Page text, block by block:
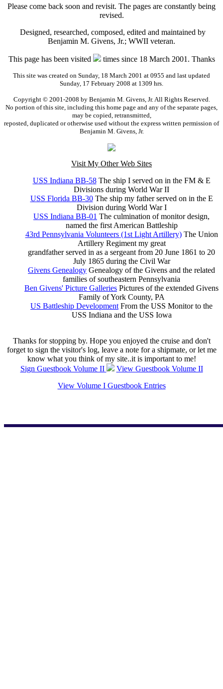
Please come back soon and revisit. The pages are constantly being
revised.
Designed, researched, composed, edited and maintained by
Benjamin M. Givens, Jr.; WWII veteran.
This page has been visited times since 18 March 2001. Thanks
This site was created on Sunday, 18 March 2001 at 0955 and last updated
Sunday, 17 February 2008 at 1309 hrs.
Copyright © 2001-2008 by Benjamin M. Givens, Jr. All Rights Reserved.
No portion of this site, including this home page and any of the separate pages,
may be copied, retransmitted,
reposted, duplicated or otherwise used without the express written permission of
Benjamin M. Givens, Jr.
Visit My Other Web Sites
USS Indiana BB-58The ship I served on in the FM & E
Divisions during World War II
USS Florida BB-30The ship my father served on in the E
Division during World War I
USS Indiana BB-01 The culmination of monitor design,
named the first American Battleship
43rd Pennsylvania Volunteers (1st Light Artillery)The Union
Artillery Regiment my great
grandfather served in as a sergeant from 20 June 1861 to 20
July 1865 during the Civil War
Givens Genealogy Genealogy of the Givens and the related
families of southeastern Pennsylvania
Ben Givens' Picture Galleries Pictures of the extended Givens
Family of York County, PA
US Battleship Development From the USS Monitor to the
USS Indiana and the USS Iowa
Thanks for stopping by. Hope you enjoyed the cruise and don't
forget to sign the visitor's log, leave a note for a shipmate, or let me
know what you think of my site..it is important to me!
Sign Guestbook Volume II
View Guestbook Volume II
View Volume I Guestbook Entries